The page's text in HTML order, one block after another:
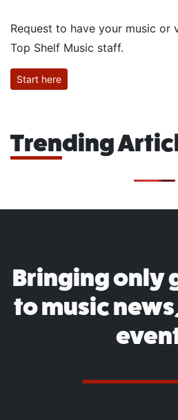
Request to have your music or
Top Shelf Music staff.
Start here
Trending
Bringing only
to music